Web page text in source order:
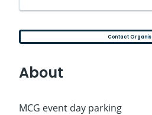
Contact
About
MCG event day parking